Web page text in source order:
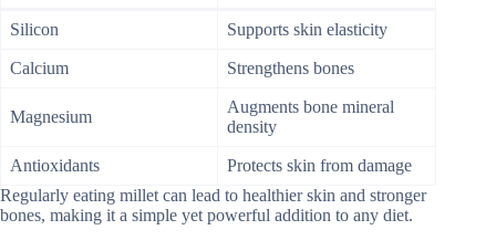
Silicon Supports skin elasticity
Calcium Strengthens bones
Magnesium
Augments bone mineral
density
Antioxidants
Protects skin from damage
Regularly eating millet can lead to healthier skin and stronger
bones, making it a simple yet powerful addition to any diet.